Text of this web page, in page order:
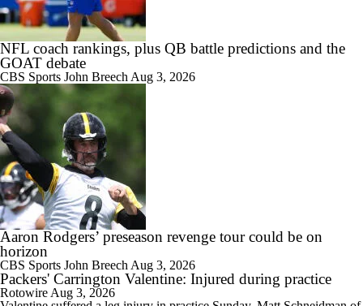
NFL coach rankings, plus QB battle predictions and the
GOAT debate
CBS Sports John Breech Aug 3, 2026
Aaron Rodgers’ preseason revenge tour could be on
horizon
CBS Sports John Breech Aug 3, 2026
Packers' Carrington Valentine: Injured during practice
Rotowire Aug 3, 2026